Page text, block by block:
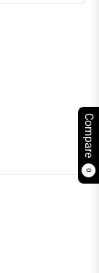
Compare
0